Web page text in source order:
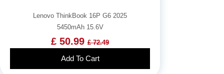
Lenovo ThinkBook 16P G6 2025
5450mAh 15.6V
£ 50.99 £ 72.49
Add To Cart